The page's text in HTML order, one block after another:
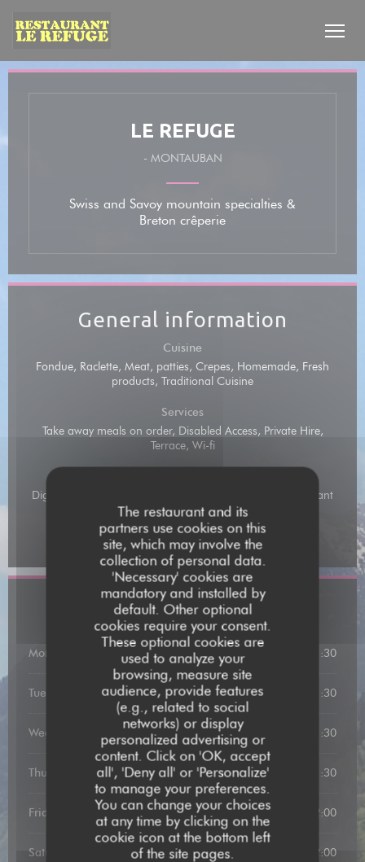
The restaurant and its
partners use cookies on this
site, which may involve the
collection of personal data.
'Necessary' cookies are
mandatory and installed by
default. Other optional
cookies require your consent.
These optional cookies are
used to analyze your
browsing, measure site
audience, provide features
(e.g., related to social
networks) or display
personalized advertising or
content. Click on 'OK, accept
all', 'Deny all' or 'Personalize'
to manage your preferences.
You can change your choices
at any time by clicking on the
cookie icon at the bottom left
of the site pages.
LE REFUGE
- MONTAUBAN
Swiss and Savoy mountain specialties &
Breton crêperie
General information
Cuisine
Fondue, Raclette, Meat, patties, Crepes, Homemade, Fresh
products, Traditional Cuisine
Services
Take away meals on order, Disabled Access, Private Hire,
Terrace, Wi-fi
Digital Holiday Vouchers, Amex, Mobile payment, Restaurant
Vouchers, Restaurant Ticket , Contactless Payment,
Eurocard/Mastercard, Cash, Visa, Holiday Vouchers,
American Express, Debit Card
Opening hours
Monday 12:00 - 13:00 19:00 - 21:30
Tuesday 19:00 - 21:30
Wednesday 19:00 - 21:30
Thursday 19:00 - 21:30
Friday 12:00 - 13:00 • 19:00 - 22:00
Saturday 12:00 - 13:15 19:00 - 22:00